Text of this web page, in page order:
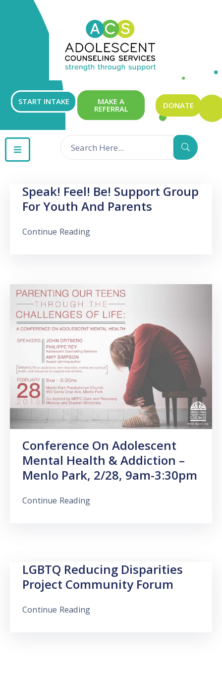
START INTAKE MAKE A
REFERRAL DONATE
GET
INVOLVED
CONTACT
Speak! Feel! Be! Support Group
For Youth And Parents
Continue Reading
Conference On Adolescent
Mental Health & Addiction –
Menlo Park, 2/28, 9am-3:30pm
Continue Reading
LGBTQ Reducing Disparities
Project Community Forum
Continue Reading